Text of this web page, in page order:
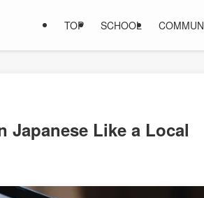
TOP SCHOOL
Japanese Like a Local